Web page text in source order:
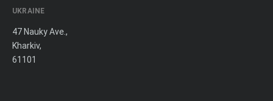
UKRAINE
47 Nauky Ave.,
Kharkiv,
61101